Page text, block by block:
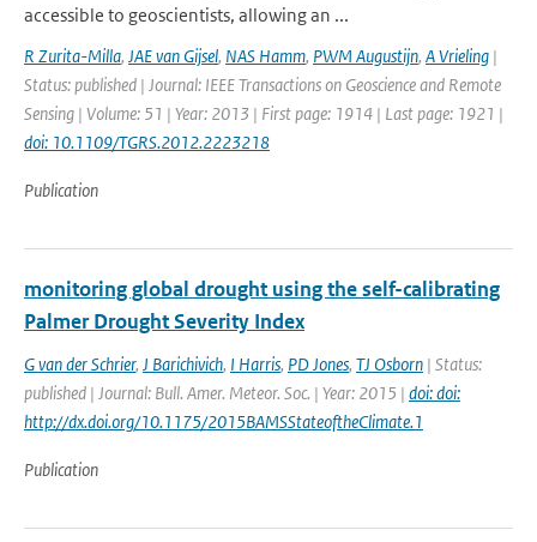
accessible to geoscientists, allowing an ...
R Zurita-Milla, JAE van Gijsel, NAS Hamm, PWM Augustijn, A Vrieling |
Status: published | Journal: IEEE Transactions on Geoscience and Remote
Sensing | Volume: 51 | Year: 2013 | First page: 1914 | Last page: 1921 |
doi: 10.1109/TGRS.2012.2223218
Publication
monitoring global drought using the self-calibrating
Palmer Drought Severity Index
G van der Schrier, J Barichivich, I Harris, PD Jones, TJ Osborn | Status:
published | Journal: Bull. Amer. Meteor. Soc. | Year: 2015 | doi: doi:
http://dx.doi.org/10.1175/2015BAMSStateoftheClimate.1
Publication